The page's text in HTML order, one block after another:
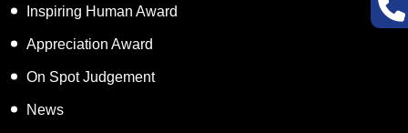
Inspiring Human Award
Appreciation Award
On Spot Judgement
News